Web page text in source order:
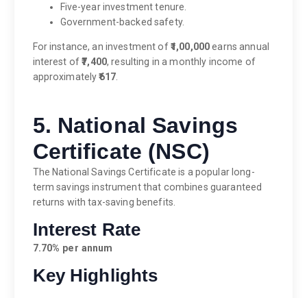
Five-year investment tenure.
Government-backed safety.
For instance, an investment of₹1,00,000earns annual
interest of₹7,400, resulting in a monthly income of
approximately₹617
5. National Savings
Certificate (NSC)
The National Savings Certificate is a popular long-
term savings instrument that combines guaranteed
returns with tax-saving benefits.
Interest Rate
7.70% per annum
Key Highlights